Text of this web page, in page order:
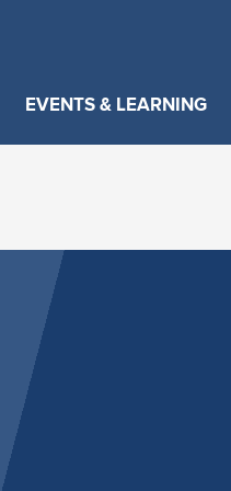
EVENTS & LEARNING